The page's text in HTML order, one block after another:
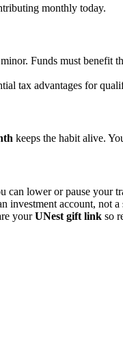
monthly today.
Funds must benefit
tax advantages for
keeps the habit alive.
can lower or pause your
investment account, not a
yourUNest gift link so